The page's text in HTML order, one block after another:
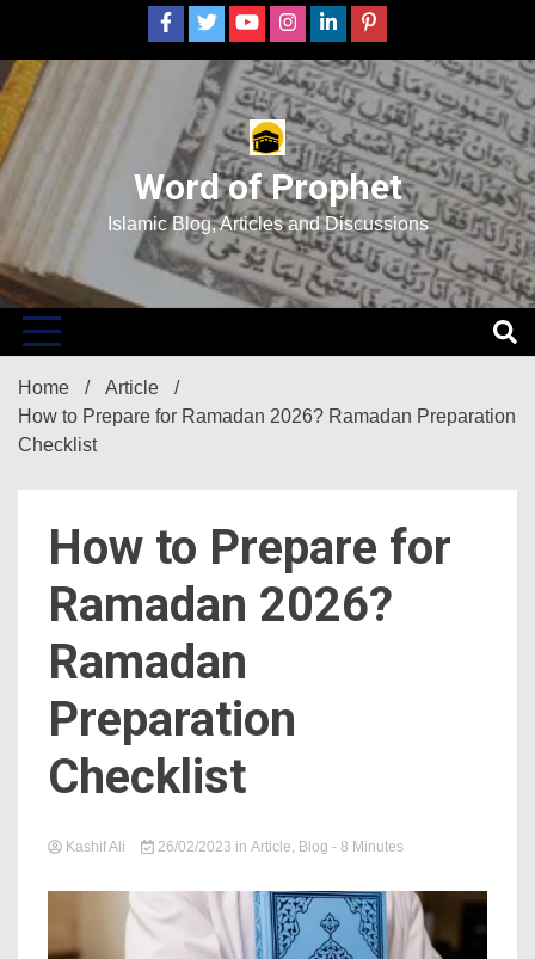
content
Word of Prophet
Islamic Blog, Articles and Discussions
Home
Article
How to Prepare for Ramadan 2026? Ramadan Preparation
Checklist
How to Prepare for
Ramadan 2026?
Ramadan
Preparation
Checklist
Kashif Ali 26/02/2023 in Article, Blog - 8 Minutes